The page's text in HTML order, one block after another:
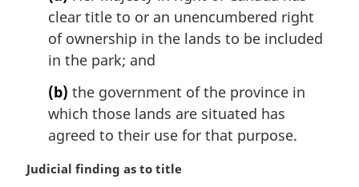
clear title to or an unencumbered right
of ownership in the lands to be included
in the park; and
(b) the government of the province in
which those lands are situated has
agreed to their use for that purpose.
M
Judicial finding as to title